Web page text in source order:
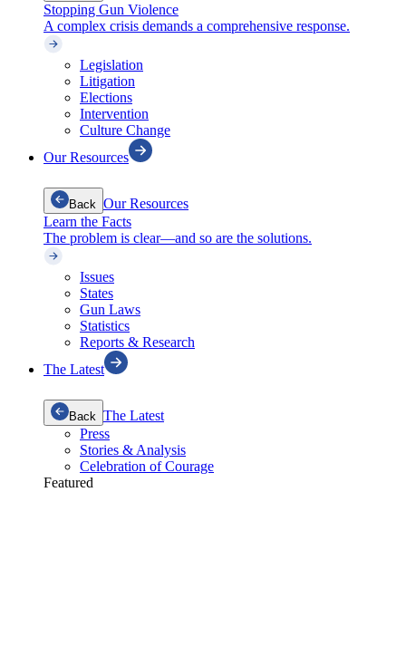
Stopping Gun Violence
A complex crisis demands a comprehensive response.
Legislation
Litigation
Elections
Intervention
Culture Change
Our Resources
Back Our Resources
Learn the Facts
The problem is clear—and so are the solutions.
Issues
States
Gun Laws
Statistics
Reports & Research
The Latest
Back The Latest
Press
Stories & Analysis
Celebration of Courage
Featured